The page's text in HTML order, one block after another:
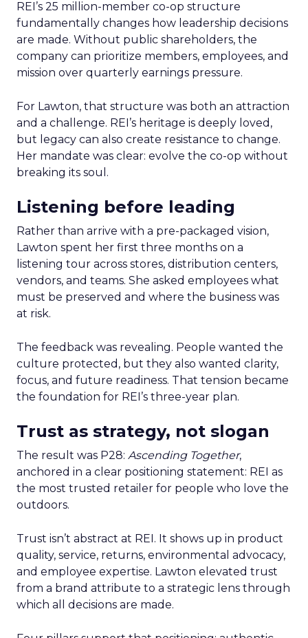
REI’s 25 million-member co-op structure
fundamentally changes how leadership decisions
are made. Without public shareholders, the
company can prioritize members, employees, and
mission over quarterly earnings pressure.
For Lawton, that structure was both an attraction
and a challenge. REI’s heritage is deeply loved,
but legacy can also create resistance to change.
Her mandate was clear: evolve the co-op without
breaking its soul.
Listening before leading
Rather than arrive with a pre-packaged vision,
Lawton spent her first three months on a
listening tour across stores, distribution centers,
vendors, and teams. She asked employees what
must be preserved and where the business was
at risk.
The feedback was revealing. People wanted the
culture protected, but they also wanted clarity,
focus, and future readiness. That tension became
the foundation for REI’s three-year plan.
Trust as strategy, not slogan
The result was P28: Ascending Together,
anchored in a clear positioning statement: REI as
the most trusted retailer for people who love the
outdoors.
Trust isn’t abstract at REI. It shows up in product
quality, service, returns, environmental advocacy,
and employee expertise. Lawton elevated trust
from a brand attribute to a strategic lens through
which all decisions are made.